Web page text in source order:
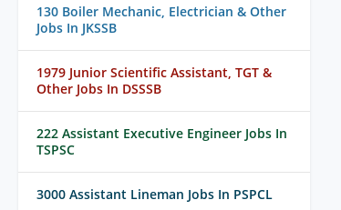
130 Boiler Mechanic, Electrician & Other
Jobs In JKSSB
1979 Junior Scientific Assistant, TGT &
Other Jobs In DSSSB
222 Assistant Executive Engineer Jobs In
TSPSC
3000 Assistant Lineman Jobs In PSPCL